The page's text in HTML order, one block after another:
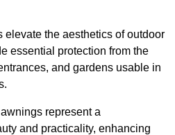
elevate the aesthetics of outdoor
essential protection from the
and gardens usable in
represent a
and practicality, enhancing